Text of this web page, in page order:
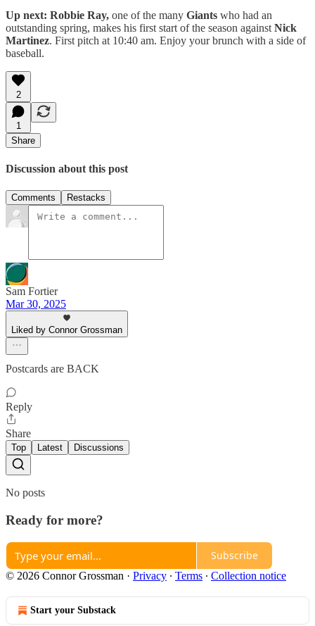
Up next: Robbie Ray, one of the many Giants who had an
outstanding spring, makes his first start of the season against Nick
Martinez. First pitch at 10:40 am. Enjoy your brunch with a side of
baseball.
2
1
Share
Discussion about this post
Comments Restacks
Sam Fortier
Mar 30, 2025
Liked by Connor Grossman
Postcards are BACK
Reply
Share
Top Latest Discussions
No posts
Ready for more?
Subscribe
© 2026 Connor Grossman · Privacy ∙ Terms ∙ Collection notice
Start your Substack